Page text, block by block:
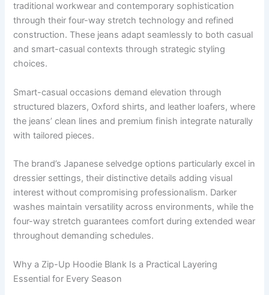
traditional workwear and contemporary sophistication
through their four-way stretch technology and refined
construction. These jeans adapt seamlessly to both casual
and smart-casual contexts through strategic styling
choices.
Smart-casual occasions demand elevation through
structured blazers, Oxford shirts, and leather loafers, where
the jeans’ clean lines and premium finish integrate naturally
with tailored pieces.
The brand’s Japanese selvedge options particularly excel in
dressier settings, their distinctive details adding visual
interest without compromising professionalism. Darker
washes maintain versatility across environments, while the
four-way stretch guarantees comfort during extended wear
throughout demanding schedules.
Why a Zip-Up Hoodie Blank Is a Practical Layering
Essential for Every Season